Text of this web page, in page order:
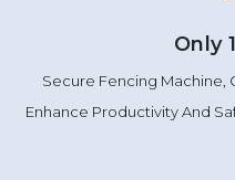
Only
Secure Fencing Machine,
Enhance Productivity And